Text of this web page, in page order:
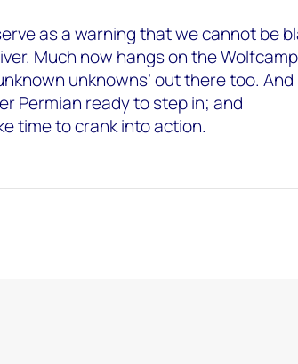
as a warning that we cannot be
Much now hangs on the
unknowns’ out there too. And
Permian ready to step in; and
time to crank into action.